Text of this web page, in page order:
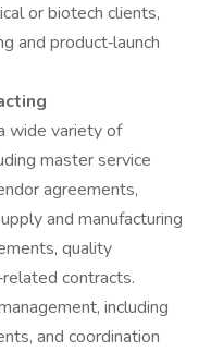
or biotech clients,
and product‑launch
wide variety of
master service
agreements,
and manufacturing
quality
contracts.
including
and coordination